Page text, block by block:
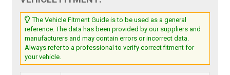
The Vehicle Fitment Guide is to be used as a general
reference. The data has been provided by our suppliers and
manufacturers and may contain errors or incorrect data.
Always refer to a professional to verify correct fitment for
your vehicle.